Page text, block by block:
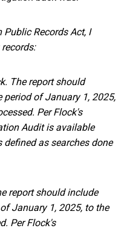
Records Act, I
The report should
of January 1, 2025,
Per Flock's
Audit is available
as searches done
report should include
January 1, 2025, to the
Per Flock's